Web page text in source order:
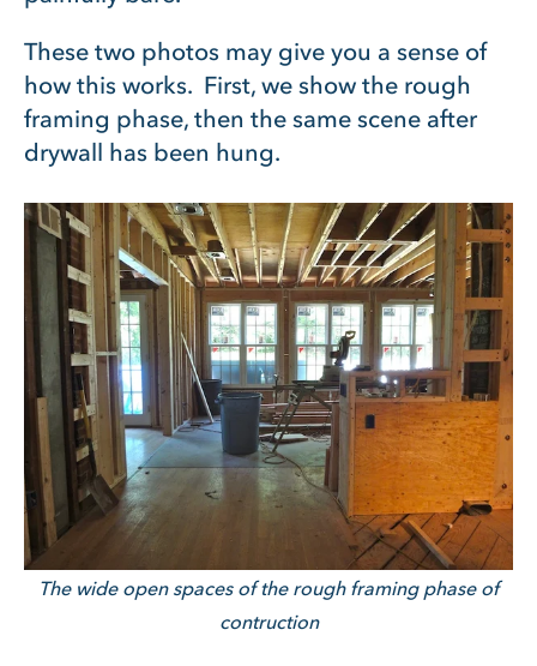
These two photos may give you a sense of
how this works. First, we show the rough
framing phase, then the same scene after
drywall has been hung.
The wide open spaces of the rough framing phase of
contruction